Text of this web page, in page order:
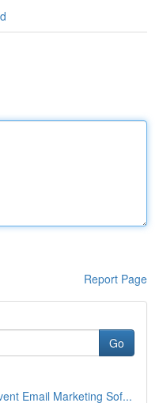
Report Page
Go
Email Marketing Sof...